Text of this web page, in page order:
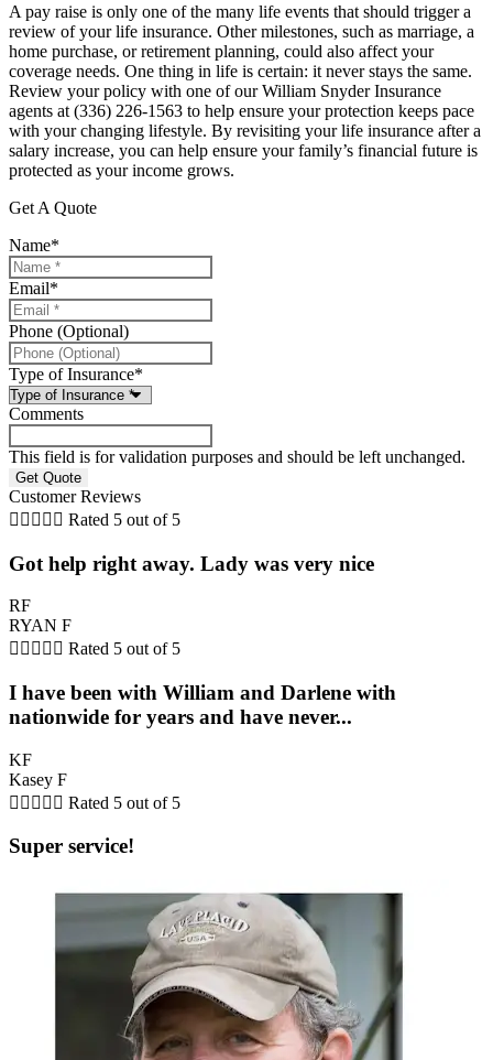
A pay raise is only one of the many life events that should trigger a
review of your life insurance. Other milestones, such as marriage, a
home purchase, or retirement planning, could also affect your
coverage needs. One thing in life is certain: it never stays the same.
Review your policy with one of ourWilliam Snyder Insurance
agents at (336) 226-1563 to help ensure your protection keeps pace
with your changing lifestyle. By revisiting your life insurance after a
salary increase, you can help ensure your family’s financial future is
protected as your income grows.
Get A Quote
Name*
Email*
Phone (Optional)
Type of Insurance*
Comments
This field is for validation purposes and should be left unchanged.
Customer Reviews
     Rated 5 out of 5
Got help right away. Lady was very nice
RF
RYAN F
     Rated 5 out of 5
I have been with William and Darlene with
nationwide for years and have never...
KF
Kasey F
     Rated 5 out of 5
Super service!